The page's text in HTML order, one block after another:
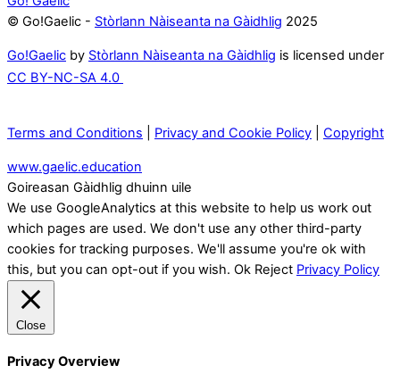
© Go!Gaelic - Stòrlann Nàiseanta na Gàidhlig 2025
Go!Gaelic by Stòrlann Nàiseanta na Gàidhlig is licensed under
CC BY-NC-SA 4.0
Terms and Conditions Privacy and Cookie Policy Copyright
www.gaelic.education
Goireasan Gàidhlig dhuinn uile
We use GoogleAnalytics at this website to help us work out
which pages are used. We don't use any other third-party
cookies for tracking purposes. We'll assume you're ok with
this, but you can opt-out if you wish. Ok Reject Privacy Policy
Close
Privacy Overview